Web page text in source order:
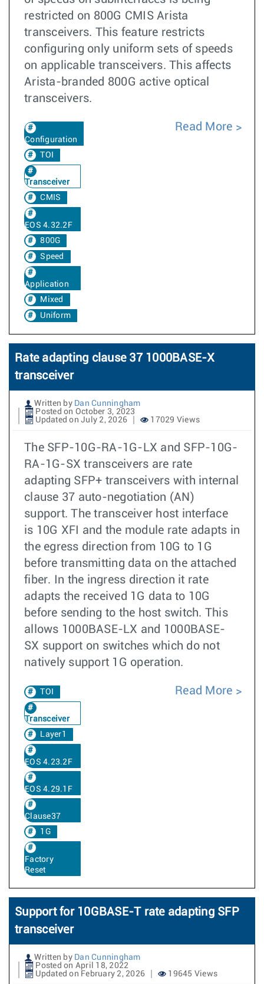
restricted on 800G CMIS Arista
transceivers. This feature restricts
configuring only uniform sets of speeds
on applicable transceivers. This affects
Arista-branded 800G active optical
transceivers.
Configuration
TOI
Transceiver
CMIS
EOS 4.32.2F
800G
Speed
Application
Mixed
Uniform
Read More
Rate adapting clause 37 1000BASE-X
transceiver
Written by Dan Cunningham
Posted on October 3, 2023
Updated on July 2, 2026
17029 Views
The SFP-10G-RA-1G-LX and SFP-10G-
RA-1G-SX transceivers are rate
adapting SFP+ transceivers with internal
clause 37 auto-negotiation (AN)
support. The transceiver host interface
is 10G XFI and the module rate adapts in
the egress direction from 10G to 1G
before transmitting data on the attached
fiber. In the ingress direction it rate
adapts the received 1G data to 10G
before sending to the host switch. This
allows 1000BASE-LX and 1000BASE-
SX support on switches which do not
natively support 1G operation.
TOI
Transceiver
Layer1
EOS 4.23.2F
EOS 4.29.1F
Clause37
1G
Factory
Reset
Read More
Support for 10GBASE-T rate adapting SFP
transceiver
Written by Dan Cunningham
Posted on April 18, 2022
Updated on February 2, 2026
19645 Views